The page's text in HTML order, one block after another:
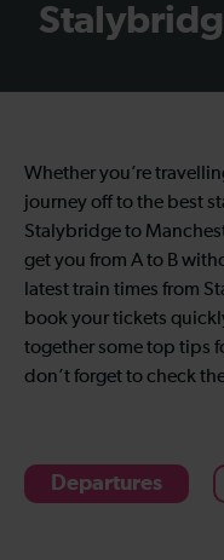
Whether you’re
journey off to the best
Stalybridge to
get you from A to B
latest train times from
book your tickets
together some top tips
don’t forget to check
Departures